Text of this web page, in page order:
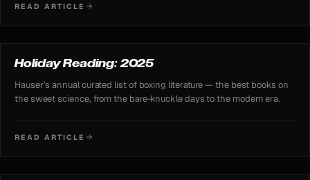
READ ARTICLE
READING LIST
Holiday Reading: 2025
Hauser’s annual curated list of boxing literature — the best books on
the sweet science, from the bare-knuckle days to the modern era.
READ ARTICLE